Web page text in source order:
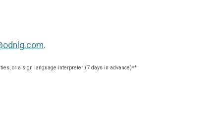
.
or a sign language interpreter (7 days in advance)**